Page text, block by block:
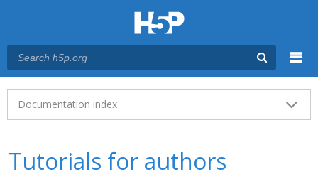
Main menu
Documentation index
Tutorials for authors